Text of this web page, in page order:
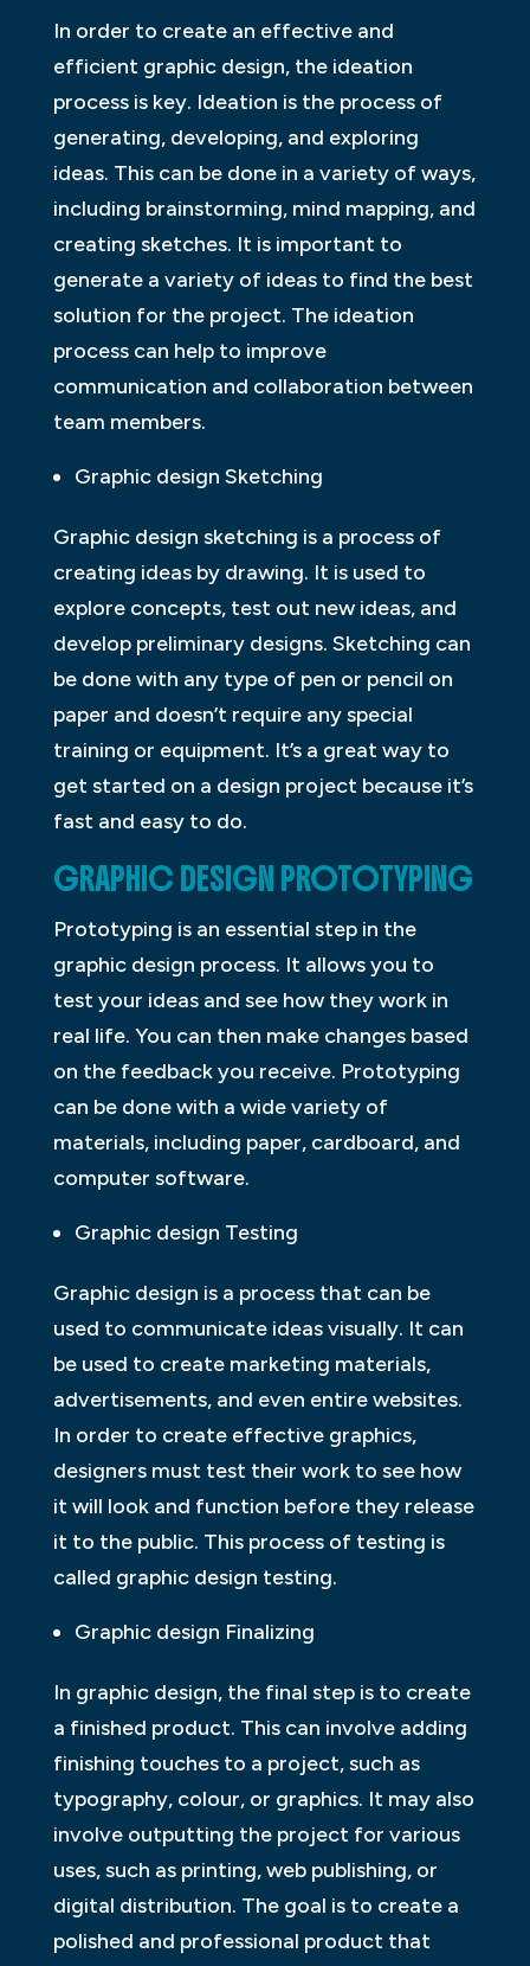
In order to create an effective and
efficient graphic design, the ideation
process is key. Ideation is the process of
generating, developing, and exploring
ideas. This can be done in a variety of ways,
including brainstorming, mind mapping, and
creating sketches. It is important to
generate a variety of ideas to find the best
solution for the project. The ideation
process can help to improve
communication and collaboration between
team members.
Graphic design Sketching
Graphic design sketching is a process of
creating ideas by drawing. It is used to
explore concepts, test out new ideas, and
develop preliminary designs. Sketching can
be done with any type of pen or pencil on
paper and doesn’t require any special
training or equipment. It’s a great way to
get started on a design project because it’s
fast and easy to do.
GRAPHIC DESIGN PROTOTYPING
Prototyping is an essential step in the
graphic design process. It allows you to
test your ideas and see how they work in
real life. You can then make changes based
on the feedback you receive. Prototyping
can be done with a wide variety of
materials, including paper, cardboard, and
computer software.
Graphic design Testing
Graphic design is a process that can be
used to communicate ideas visually. It can
be used to create marketing materials,
advertisements, and even entire websites.
In order to create effective graphics,
designers must test their work to see how
it will look and function before they release
it to the public. This process of testing is
called graphic design testing.
Graphic design Finalizing
In graphic design, the final step is to create
a finished product. This can involve adding
finishing touches to a project, such as
typography, colour, or graphics. It may also
involve outputting the project for various
uses, such as printing, web publishing, or
digital distribution. The goal is to create a
polished and professional product that